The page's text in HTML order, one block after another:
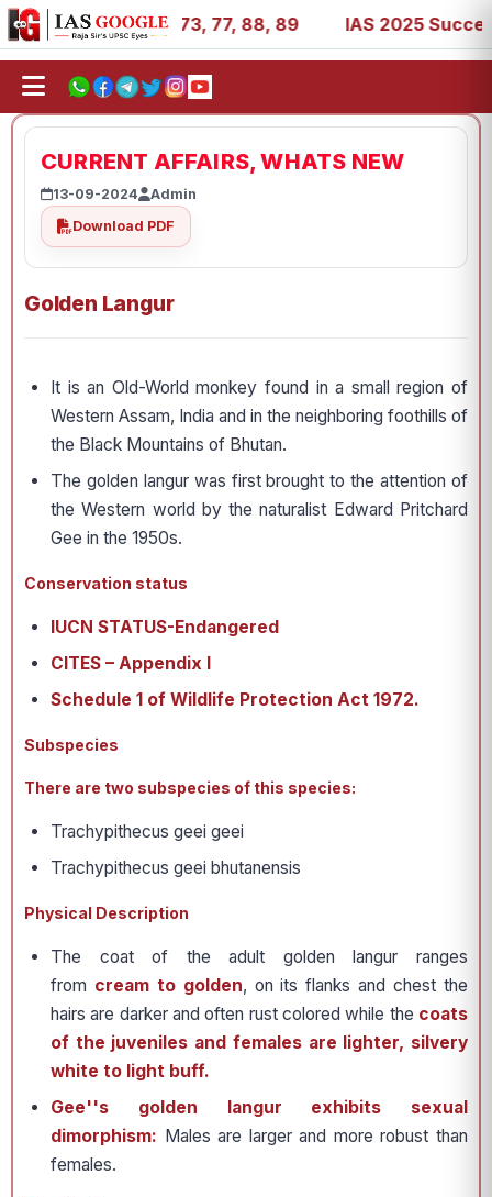
27, 39, 53, 67, 73, 77, 88, 89 IAS 2025
CURRENT AFFAIRS, WHATS NEW
13-09-2024
Admin
Download PDF
Golden Langur
It is an Old-World monkey found in a small region of
Western Assam, India and in the neighboring foothills of
the Black Mountains of Bhutan.
The golden langur was first brought to the attention of
the Western world by the naturalist Edward Pritchard
Gee in the 1950s.
Conservation status
IUCN STATUS-Endangered
CITES – Appendix I
Schedule 1 of Wildlife Protection Act 1972.
Subspecies
There are two subspecies of this species:
Trachypithecus geei geei
Trachypithecus geei bhutanensis
Physical Description
The coat of the adult golden langur ranges
from cream to golden, on its flanks and chest the
hairs are darker and often rust colored while the coats
of the juveniles and females are lighter, silvery
white to light buff.
Gee''s golden langur exhibits sexual
dimorphism: Males are larger and more robust than
females.